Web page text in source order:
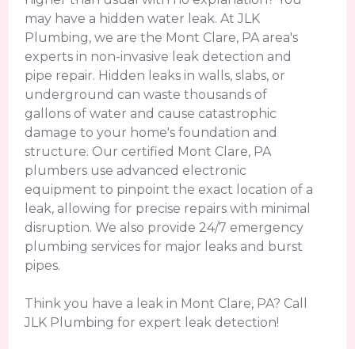
may have a hidden water leak. At JLK
Plumbing, we are the Mont Clare, PA area's
experts in non-invasive leak detection and
pipe repair. Hidden leaks in walls, slabs, or
underground can waste thousands of
gallons of water and cause catastrophic
damage to your home's foundation and
structure. Our certified Mont Clare, PA
plumbers use advanced electronic
equipment to pinpoint the exact location of a
leak, allowing for precise repairs with minimal
disruption. We also provide 24/7 emergency
plumbing services for major leaks and burst
pipes.
Think you have a leak in Mont Clare, PA? Call
JLK Plumbing for expert leak detection!